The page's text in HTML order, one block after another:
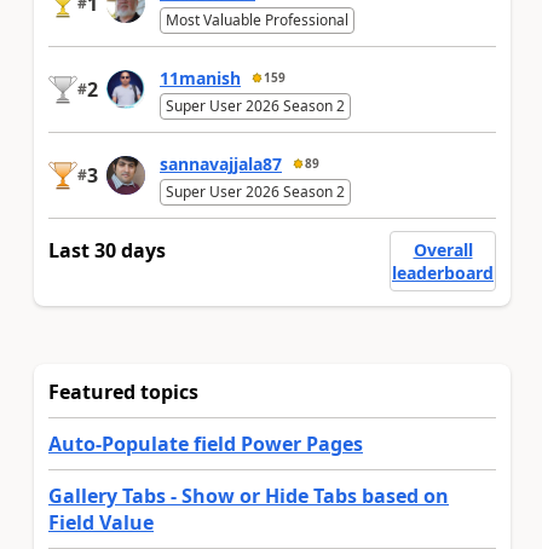
Most Valuable Professional
#2 11manish 159
Super User 2026 Season 2
#3 sannavajjala87 89
Super User 2026 Season 2
Last 30 days
Overall
leaderboard
Featured topics
Auto-Populate field Power Pages
Gallery Tabs - Show or Hide Tabs based on
Field Value